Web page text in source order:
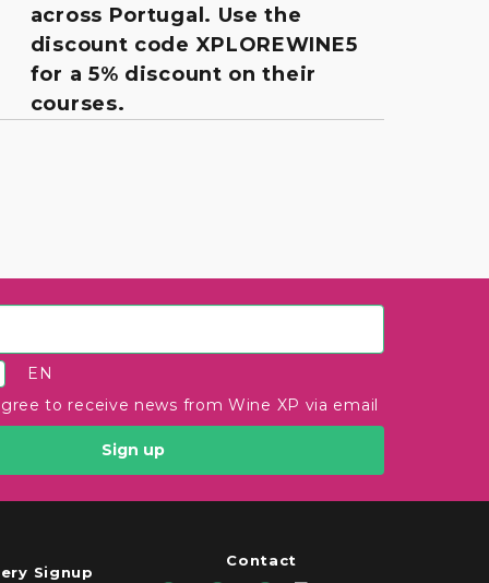
across Portugal. Use the
discount code XPLOREWINE5
for a 5% discount on their
courses.
EN
to receive news from Wine XP via email
Sign up
Signup
Contact